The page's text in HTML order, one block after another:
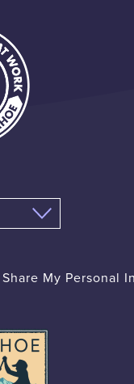
My Personal